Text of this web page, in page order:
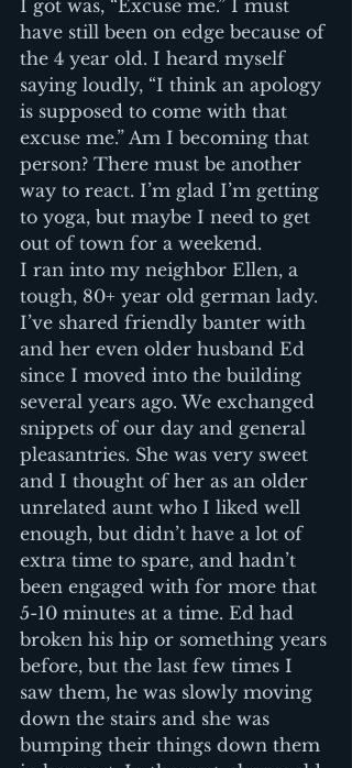
I got was, “Excuse me.” I must
have still been on edge because of
the 4 year old. I heard myself
saying loudly, “I think an apology
is supposed to come with that
excuse me.” Am I becoming that
person? There must be another
way to react. I’m glad I’m getting
to yoga, but maybe I need to get
out of town for a weekend.
I ran into my neighbor Ellen, a
tough, 80+ year old german lady.
I’ve shared friendly banter with
and her even older husband Ed
since I moved into the building
several years ago. We exchanged
snippets of our day and general
pleasantries. She was very sweet
and I thought of her as an older
unrelated aunt who I liked well
enough, but didn’t have a lot of
extra time to spare, and hadn’t
been engaged with for more that
5-10 minutes at a time. Ed had
broken his hip or something years
before, but the last few times I
saw them, he was slowly moving
down the stairs and she was
bumping their things down them